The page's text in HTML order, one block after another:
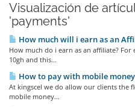
Visualización de
'payments'
How much will i earn as an
How much do i earn as an affiliate?
10gh and this...
How to pay with mobile money
At kingscel we do allow our clients
mobile money...